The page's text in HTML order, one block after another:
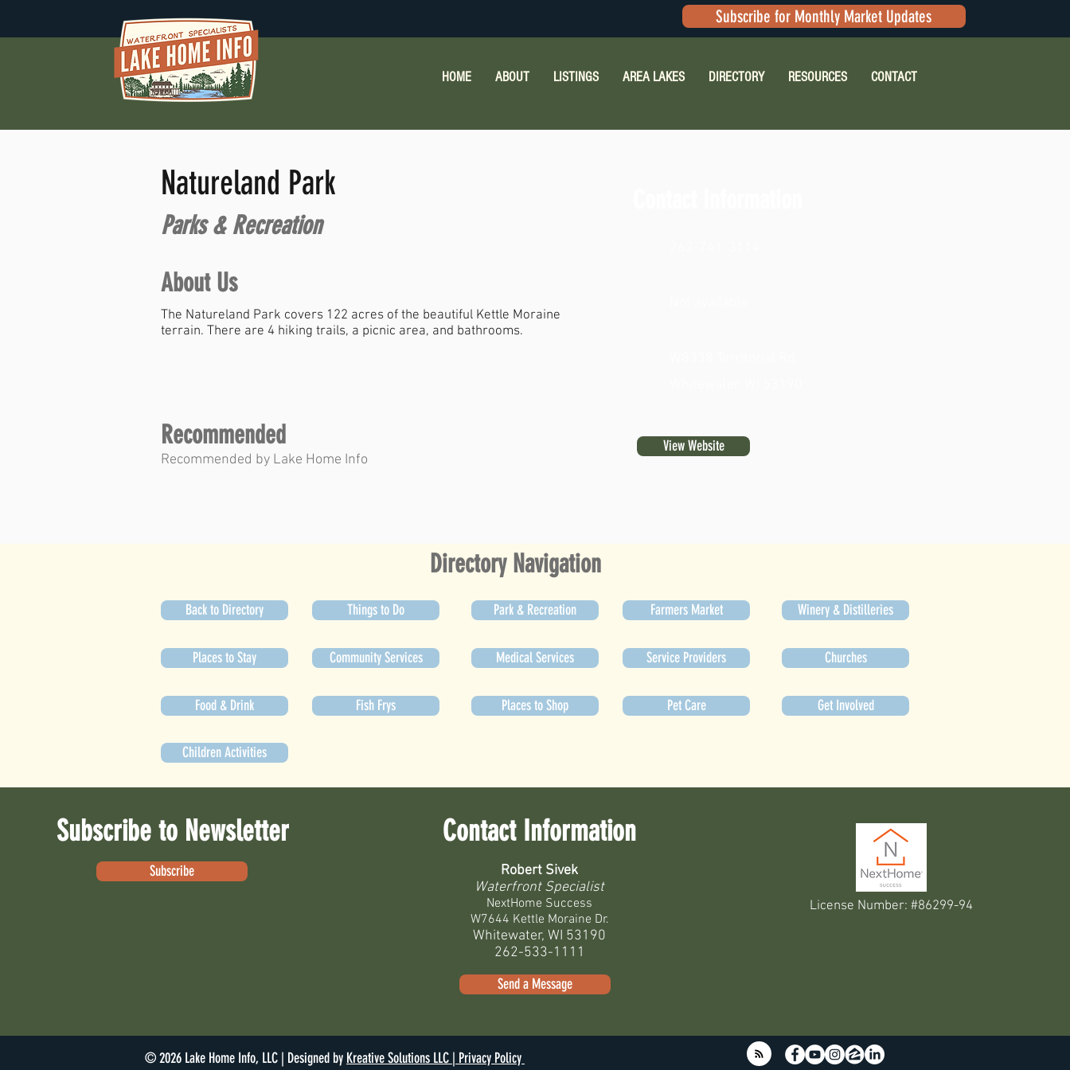
HOME ABOUT LISTINGS AREA LAKES DIRECTORY RESOURCES CONTACT
Subscribe for Monthly Market Updates
Natureland Park
Parks & Recreation
About Us
The Natureland Park covers 122 acres of the beautiful Kettle Moraine
terrain. There are 4 hiking trails, a picnic area, and bathrooms.
Recommended
Recommended by Lake Home Info
View Website
Directory Navigation
Back to Directory
Places to Stay
Food & Drink
Things to Do
Community Services
Fish Frys
Park & Recreation
Medical Services
Places to Shop
Farmers Market
Service Providers
Pet Care
Winery & Distilleries
Churches
Get Involved
Children Activities
Subscribe to Newsletter
Subscribe
Contact Information
Robert Sivek
Waterfront Specialist
NextHome Success
W7644 Kettle Moraine Dr.
Whitewater, WI 53190
262-533-1111
Send a Message
License Number: #86299-94
© 2026 Lake Home Info, LLC | Designed by Kreative Solutions LLC | Privacy Policy